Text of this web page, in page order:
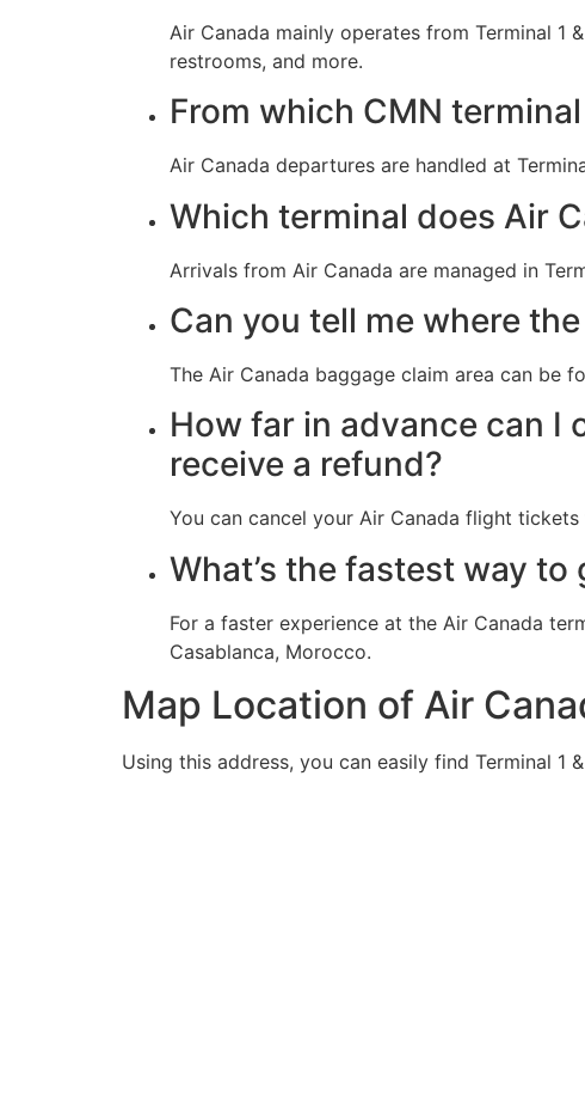
Air Canada mainly operates from Terminal 1
restrooms, and more.
From which CMN
Air Canada departures are handled at
Which terminal does Air
Arrivals from Air Canada are managed in
Can you tell me where
The Air Canada baggage claim area can be
How far in advance can I
receive a refund?
You can cancel your Air Canada flight
What’s the fastest way
For a faster experience at the Air Canada
Casablanca, Morocco.
Map Location of Air
Using this address, you can easily find Terminal